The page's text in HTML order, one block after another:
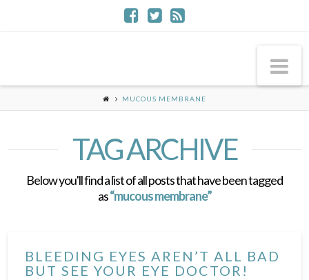
MUCOUS MEMBRANE
TAG ARCHIVE
Below you'll find a list of all posts that have been tagged
as“mucous membrane”
BLEEDING EYES AREN’T ALL BAD
BUT SEE YOUR EYE DOCTOR!